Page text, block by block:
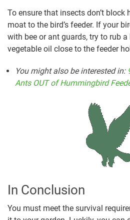
To ensure that insects don’t block
moat to the bird’s feeder. If your
with bee or ant guards, try to rub
vegetable oil close to the feeder
You might also be interested in:
Ants OUT of Hummingbird
In Conclusion
You must meet the survival